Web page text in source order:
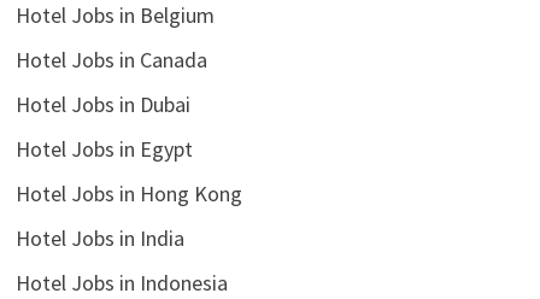
Hotel Jobs in Belgium
Hotel Jobs in Canada
Hotel Jobs in Dubai
Hotel Jobs in Egypt
Hotel Jobs in Hong Kong
Hotel Jobs in India
Hotel Jobs in Indonesia